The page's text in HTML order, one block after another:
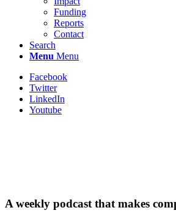
Funding
Reports
Contact
Search
Menu Menu
Facebook
Twitter
LinkedIn
Youtube
A weekly podcast that makes